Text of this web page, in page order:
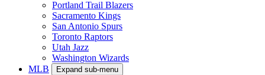
Portland Trail Blazers
Sacramento Kings
San Antonio Spurs
Toronto Raptors
Utah Jazz
Washington Wizards
MLB
Expand sub-menu